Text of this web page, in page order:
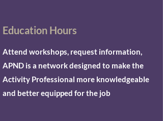
Education Hours
Attend workshops, request information,
APND is a network designed to make the
Activity Professional more knowledgeable
and better equipped for the job